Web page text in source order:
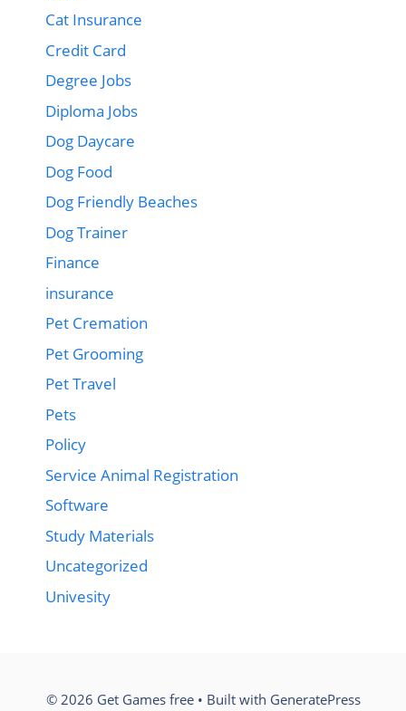
Cat Insurance
Credit Card
Degree Jobs
Diploma Jobs
Dog Daycare
Dog Food
Dog Friendly Beaches
Dog Trainer
Finance
insurance
Pet Cremation
Pet Grooming
Pet Travel
Pets
Policy
Service Animal Registration
Software
Study Materials
Uncategorized
Univesity
© 2026 Get Games free• Built with GeneratePress